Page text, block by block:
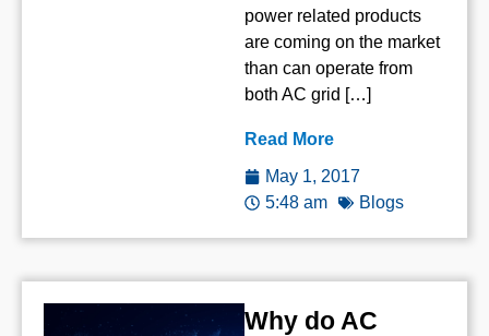
power related products
are coming on the market
than can operate from
both AC grid […]
Read More
May 1, 2017
5:48 am
Blogs
Why do AC